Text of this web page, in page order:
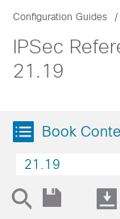
Configuration Guides
IPSec
21.19
Book
21.19